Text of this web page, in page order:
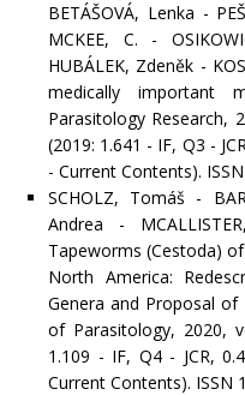
BETÁŠOVÁ, Lenka -
MCKEE, C. -
HUBÁLEK, Zdeněk -
medically important
Parasitology Research,
(2019: 1.641 - IF, Q3 -
- Current Contents).
SCHOLZ, Tomáš -
Andrea -
Tapeworms (Cestoda)
North America:
Genera and Proposal of
of Parasitology, 2020,
1.109 - IF, Q4 - JCR,
Current Contents). ISSN